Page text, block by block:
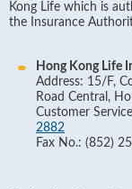
Kong Life which is
the Insurance
Hong Kong Life
Address: 15/F,
Road Central,
Customer
2882
Fax No.: (852)